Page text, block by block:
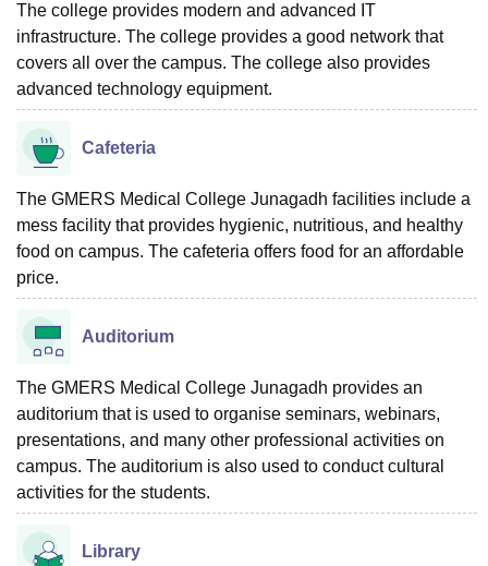
The college provides modern and advanced IT
infrastructure. The college provides a good network that
covers all over the campus. The college also provides
advanced technology equipment.
Cafeteria
The GMERS Medical College Junagadh facilities include a
mess facility that provides hygienic, nutritious, and healthy
food on campus. The cafeteria offers food for an affordable
price.
Auditorium
The GMERS Medical College Junagadh provides an
auditorium that is used to organise seminars, webinars,
presentations, and many other professional activities on
campus. The auditorium is also used to conduct cultural
activities for the students.
Library